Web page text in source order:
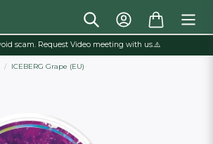
scam. Request Video meeting with us.⚠️
ICEBERG Grape (EU)